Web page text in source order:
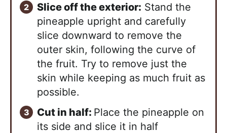
Slice off the exterior: Stand the
pineapple upright and carefully
slice downward to remove the
outer skin, following the curve of
the fruit. Try to remove just the
skin while keeping as much fruit as
possible.
Cut in half: Place the pineapple on
its side and slice it in half